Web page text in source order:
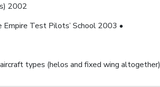
2002
Test Pilots’ School 2003 •
types (helos and fixed wing altogether)